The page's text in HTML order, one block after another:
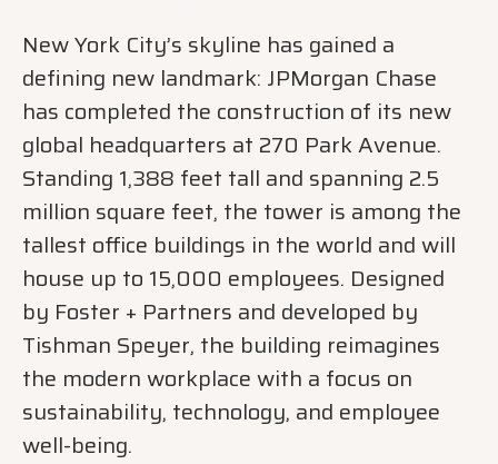
New York City’s skyline has gained a
defining new landmark: JPMorgan Chase
has completed the construction of its new
global headquarters at 270 Park Avenue.
Standing 1,388 feet tall and spanning 2.5
million square feet, the tower is among the
tallest office buildings in the world and will
house up to 15,000 employees. Designed
by Foster + Partners and developed by
Tishman Speyer, the building reimagines
the modern workplace with a focus on
sustainability, technology, and employee
well-being.